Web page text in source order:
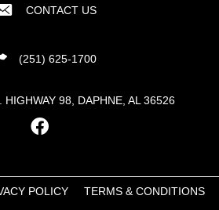
CONTACT US
(251) 625-1700
HIGHWAY 98, DAPHNE, AL 36526
POLICY TERMS & CONDITIONS